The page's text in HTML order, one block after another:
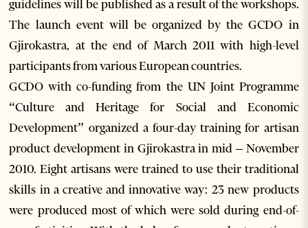
guidelines will be published as a result of the workshops.
The launch event will be organized by the GCDO in
Gjirokastra, at the end of March 2011 with high-level
participants from various European countries.
GCDO with co-funding from the UN Joint Programme
“Culture and Heritage for Social and Economic
Development” organized a four-day training for artisan
product development in Gjirokastra in mid – November
2010. Eight artisans were trained to use their traditional
skills in a creative and innovative way: 23 new products
were produced most of which were sold during end-of-